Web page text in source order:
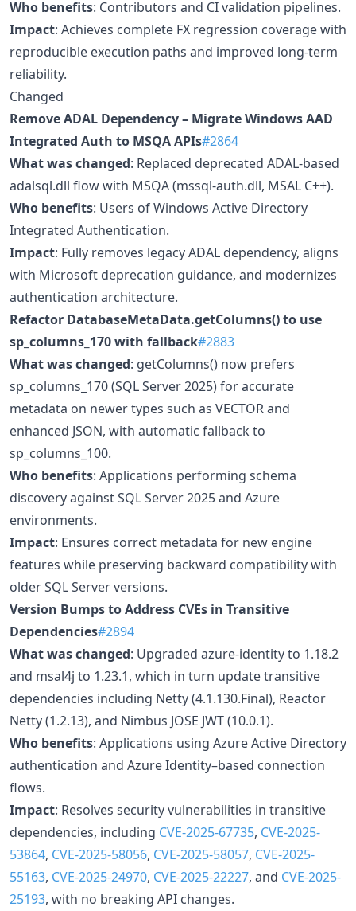
Who benefits: Contributors and CI validation pipelines.
Impact: Achieves complete FX regression coverage with
reproducible execution paths and improved long-term
reliability.
Changed
Remove ADAL Dependency – Migrate Windows AAD
Integrated Auth to MSQA APIs#2864
What was changed: Replaced deprecated ADAL-based
adalsql.dll flow with MSQA (mssql-auth.dll, MSAL C++).
Who benefits: Users of Windows Active Directory
Integrated Authentication.
Impact: Fully removes legacy ADAL dependency, aligns
with Microsoft deprecation guidance, and modernizes
authentication architecture.
Refactor DatabaseMetaData.getColumns() to use
sp_columns_170 with fallback#2883
What was changed: getColumns() now prefers
sp_columns_170 (SQL Server 2025) for accurate
metadata on newer types such as VECTOR and
enhanced JSON, with automatic fallback to
sp_columns_100.
Who benefits: Applications performing schema
discovery against SQL Server 2025 and Azure
environments.
Impact: Ensures correct metadata for new engine
features while preserving backward compatibility with
older SQL Server versions.
Version Bumps to Address CVEs in Transitive
Dependencies#2894
What was changed: Upgraded azure-identity to 1.18.2
and msal4j to 1.23.1, which in turn update transitive
dependencies including Netty (4.1.130.Final), Reactor
Netty (1.2.13), and Nimbus JOSE JWT (10.0.1).
Who benefits: Applications using Azure Active Directory
authentication and Azure Identity–based connection
flows.
Impact: Resolves security vulnerabilities in transitive
dependencies, including CVE-2025-67735, CVE-2025-
53864, CVE-2025-58056, CVE-2025-58057, CVE-2025-
55163, CVE-2025-24970, CVE-2025-22227, and CVE-2025-
25193, with no breaking API changes.